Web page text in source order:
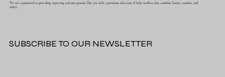
We are committed to providing expecting and new parents like you with a premium selection of baby strollers that combine luxury, comfort, and
safety.
SUBSCRIBE TO OUR NEWSLETTER